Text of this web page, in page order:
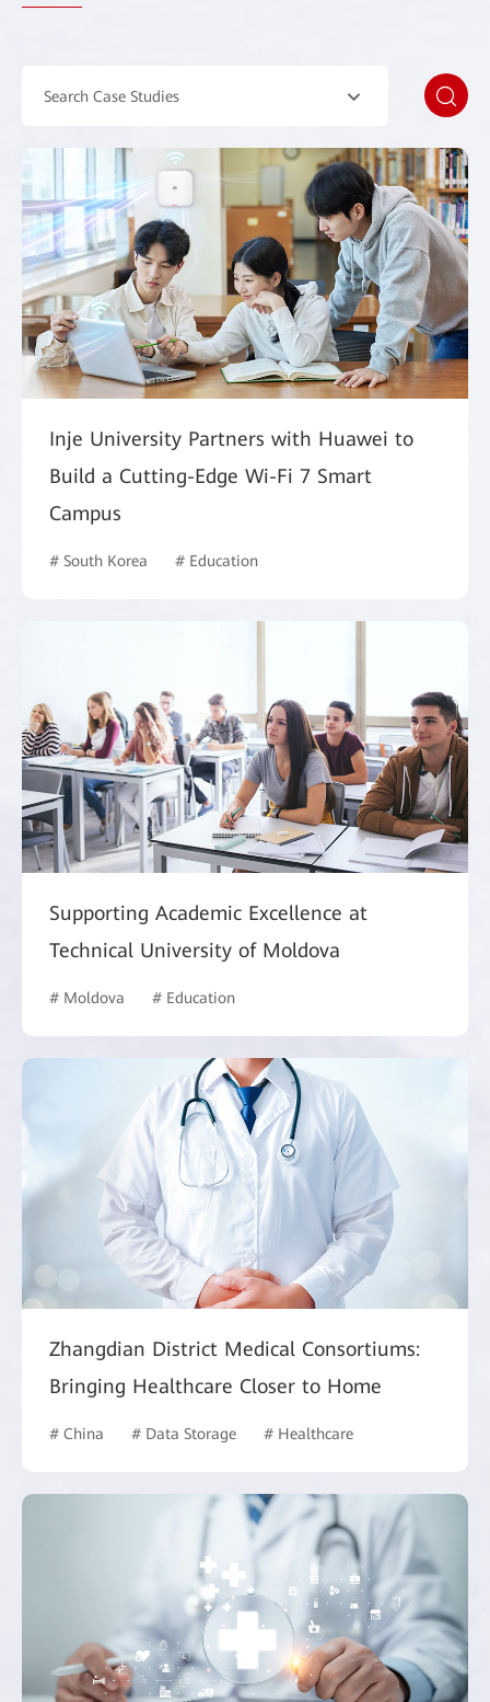
Search Case Studies
Inje University Partners with Huawei to
Build a Cutting-Edge Wi-Fi 7 Smart
Campus
# South Korea # Education
Supporting Academic Excellence at
Technical University of Moldova
# Moldova # Education
Zhangdian District Medical Consortiums:
Bringing Healthcare Closer to Home
# China # Data Storage # Healthcare